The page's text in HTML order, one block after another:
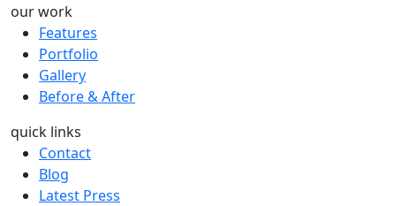
our work
Features
Portfolio
Gallery
Before & After
quick links
Contact
Blog
Latest Press